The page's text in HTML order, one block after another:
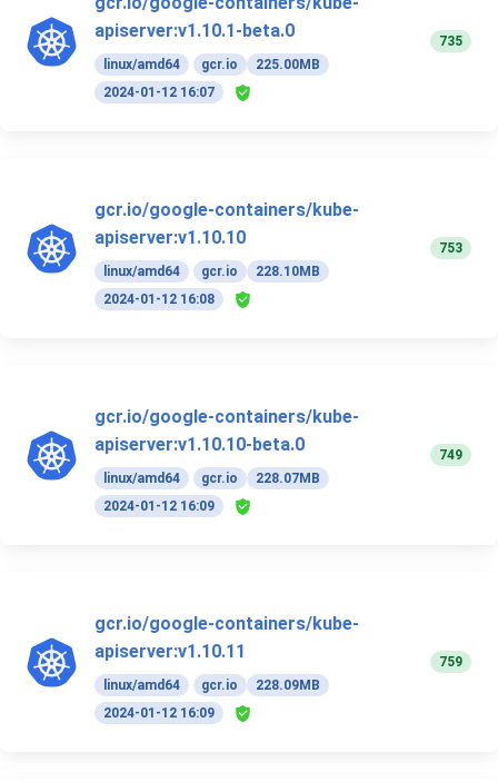
apiserver:v1.10.1-beta.0
linux/amd64 gcr.io
225.00MB
2024-01-12 16:07
735
gcr.io/google-containers/kube-
apiserver:v1.10.10
linux/amd64 gcr.io
228.10MB
2024-01-12 16:08
753
gcr.io/google-containers/kube-
apiserver:v1.10.10-beta.0
linux/amd64 gcr.io
228.07MB
2024-01-12 16:09
749
gcr.io/google-containers/kube-
apiserver:v1.10.11
linux/amd64 gcr.io
228.09MB
2024-01-12 16:09
759